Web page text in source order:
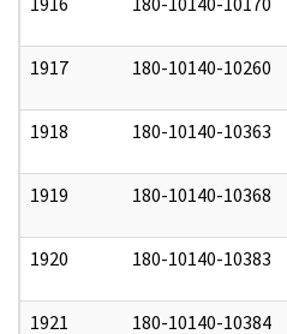
1917 180-10140-10260
1918 180-10140-10363
1919 180-10140-10368
1920 180-10140-10383
1921 180-10140-10384